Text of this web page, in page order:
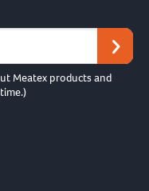
Meatex products and